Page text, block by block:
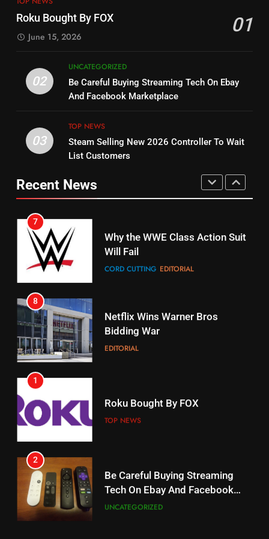
Dramas on Rakuten Viki
14
Bruce Willis Staring In Tubi
Original
15
STREAMING SERVICES TOP NEWS
16
Stream Halloween Fun
STREAMING SERVICES
17
When Will Free Football Start On
Amazon?
18
Why The Boys Season 2 Has
Weekly Release Dates
19
What’s On Hulu In September
STREAMING SERVICES
Roku Bought By FOX 01
June 15, 2026
02
UNCATEGORIZED
Be Careful Buying Streaming Tech On Ebay
And Facebook Marketplace
03
TOP NEWS
Steam Selling New 2026 Controller To Wait
List Customers
Recent News
Stream WWE NXT Content
Warner Bros Discovery Will
Combine With Paramount
6
Why You Should Not Replace
Your Fire Stick With An ONN Box
7
Why the WWE Class Action Suit
Will Fail
CORD CUTTING EDITORIAL
8
Netflix Wins Warner Bros
Bidding War
EDITORIAL
1
Roku Bought By FOX
TOP NEWS
2
Be Careful Buying Streaming
Tech On Ebay And Facebook
Marketplace
UNCATEGORIZED